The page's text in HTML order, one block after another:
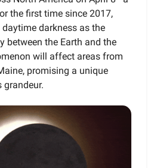
the first time since 2017,
darkness as the
between the Earth and the
will affect areas from
promising a unique
grandeur.